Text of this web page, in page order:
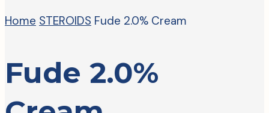
Home STEROIDS Fude 2.0% Cream
Fude 2.0%